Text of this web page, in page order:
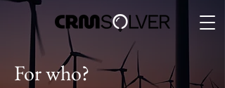
For who?